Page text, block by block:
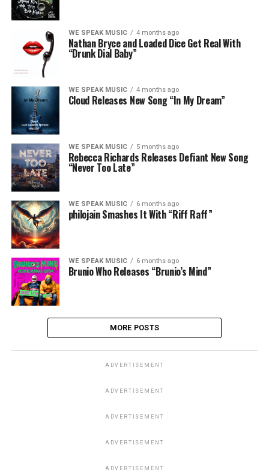
WE SPEAK MUSIC 4 months ago
Nathan Bryce and Loaded Dice Get Real With
“Drunk Dial Baby”
WE SPEAK MUSIC 4 months ago
Cloud Releases New Song “In My Dream”
WE SPEAK MUSIC 5 months ago
Rebecca Richards Releases Defiant New Song
“Never Too Late”
WE SPEAK MUSIC 6 months ago
philojain Smashes It With “Riff Raff”
WE SPEAK MUSIC 6 months ago
Brunio Who Releases “Brunio’s Mind”
MORE POSTS
ADVERTISEMENT
ADVERTISEMENT
ADVERTISEMENT
ADVERTISEMENT
ADVERTISEMENT